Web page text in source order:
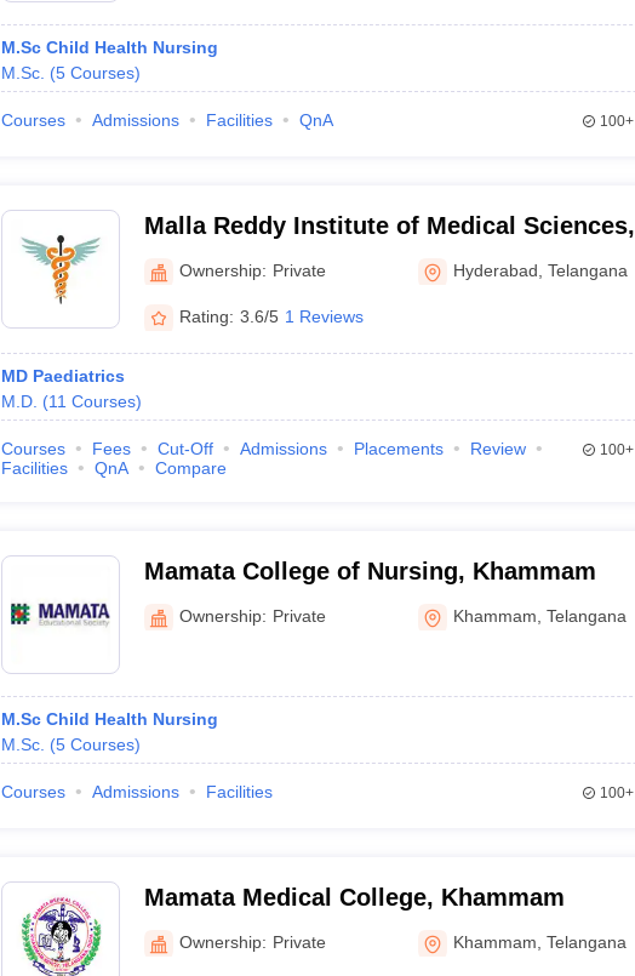
M.Sc Child Health Nursing
M.Sc. (5 Courses)
Courses Admissions Facilities QnA 100+
Malla Reddy Institute of Medical Sciences,
Hyderabad
Ownership: Private Hyderabad ,Telangana
Rating: 3.6/5 1 Reviews
MD Paediatrics
M.D. (11 Courses)
Courses Fees Cut-Off Admissions Placements
Review
Facilities
QnA Compare
100+
Mamata College of Nursing, Khammam
Ownership: Private Khammam ,Telangana
M.Sc Child Health Nursing
M.Sc. (5 Courses)
Courses Admissions Facilities 100+
Mamata Medical College, Khammam
Ownership: Private Khammam ,Telangana